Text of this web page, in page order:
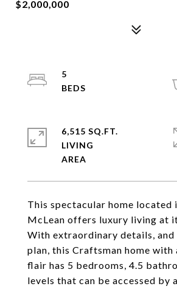
$2,000,000
This spectacular home located
McLean offers luxury living at
With extraordinary details, and
plan, this Craftsman home
flair has 5 bedrooms, 4.5
levels that can be accessed by
5
6,515 SQ.FT.
LIVING